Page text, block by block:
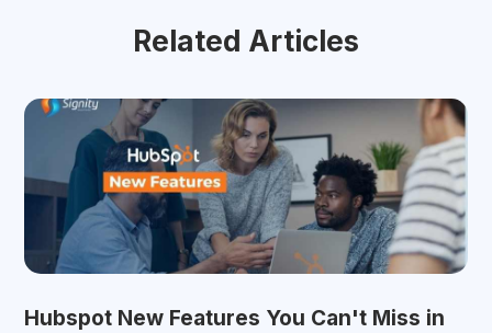
Related Articles
Hubspot New Features You Can't Miss in